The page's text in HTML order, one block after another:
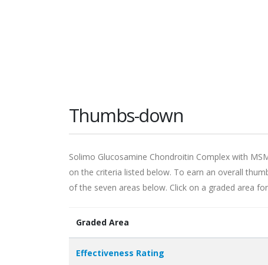
Thumbs-down
Solimo Glucosamine Chondroitin Complex with
on the criteria listed below. To earn an overall
of the seven areas below. Click on a graded area
Graded Area
Effectiveness Rating